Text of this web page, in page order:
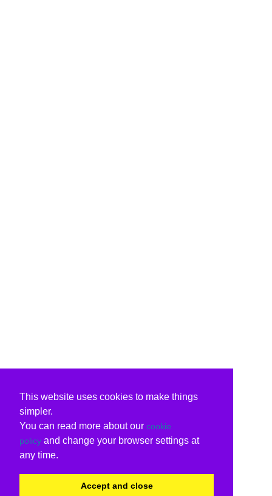
This website uses cookies to make things
simpler.
You can read more about our cookie
policy and change your browser settings at
any time.
Accept and close